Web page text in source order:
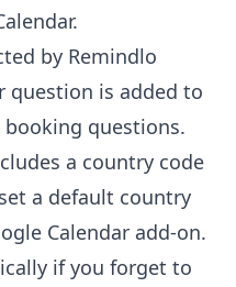
by Remindlo
question is added to
booking questions.
a country code
a default country
Calendar add-on.
if you forget to